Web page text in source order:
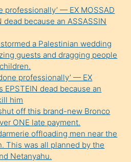
professionally’ — EX MOSSAD
dead because an ASSASSIN
a Palestinian wedding
guests and dragging people
professionally’ — EX
EPSTEIN dead because an
him
off this brand-new Bronco
ONE late payment.
offloading men near the
This was all planned by the
Netanyahu.